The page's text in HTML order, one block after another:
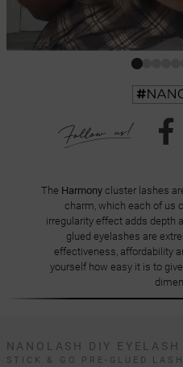
The Harmony cluster lashes
charm, which each of us
irregularity effect adds depth
glued eyelashes are
effectiveness, affordability
yourself how easy it is to
NANOLASH DIY EYELASH
STICK & GO PRE-GLUED